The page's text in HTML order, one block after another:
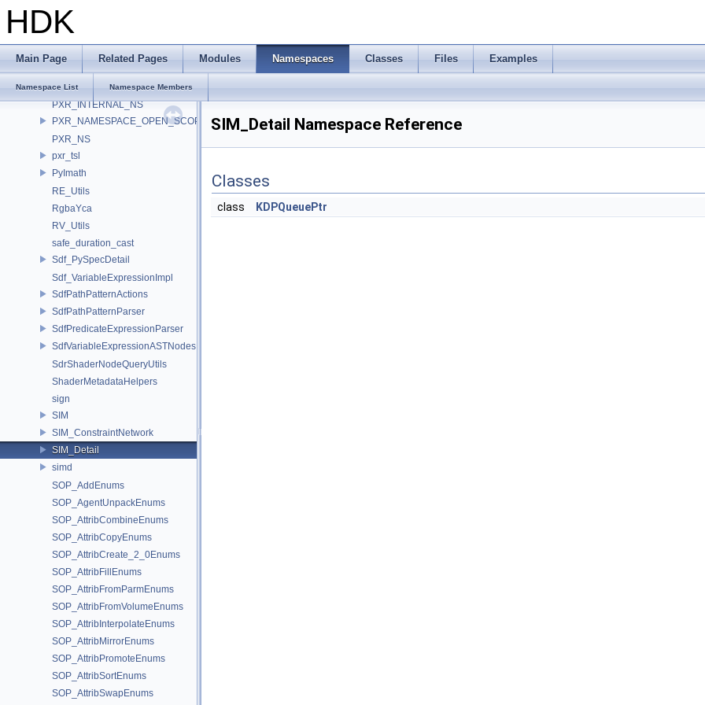
HDK
Main Page Related Pages Modules Namespaces Classes Files Examples
Namespace List Namespace Members
pvt
PXL_OCIO
pxr_CLI
pxr_half
PXR_INTERNAL_NS
PXR_NAMESPACE_OPEN_SCOPE
PXR_NS
pxr_tsl
PyImath
RE_Utils
RgbaYca
RV_Utils
safe_duration_cast
Sdf_PySpecDetail
Sdf_VariableExpressionImpl
SdfPathPatternActions
SdfPathPatternParser
SdfPredicateExpressionParser
SdfVariableExpressionASTNodes
SdrShaderNodeQueryUtils
ShaderMetadataHelpers
sign
SIM
SIM_ConstraintNetwork
SIM_Detail
simd
SOP_AddEnums
SOP_AgentUnpackEnums
SOP_AttribCombineEnums
SOP_AttribCopyEnums
SOP_AttribCreate_2_0Enums
SOP_AttribFillEnums
SOP_AttribFromParmEnums
SOP_AttribFromVolumeEnums
SOP_AttribInterpolateEnums
SOP_AttribMirrorEnums
SOP_AttribPromoteEnums
SOP_AttribSortEnums
SOP_AttribSwapEnums
SIM_Detail Namespace Reference
Classes
class KDPQueuePtr